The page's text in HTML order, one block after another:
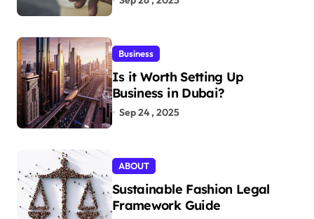
Business
Is it Worth Setting Up
Business in Dubai?
Sep 24 , 2025
ABOUT
Sustainable Fashion Legal
Framework Guide